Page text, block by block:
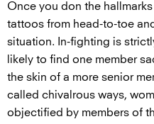
Once you don the
tattoos from head-to-toe
situation. In-fighting is
likely to find one member
the skin of a more senior
called chivalrous ways,
objectified by members of